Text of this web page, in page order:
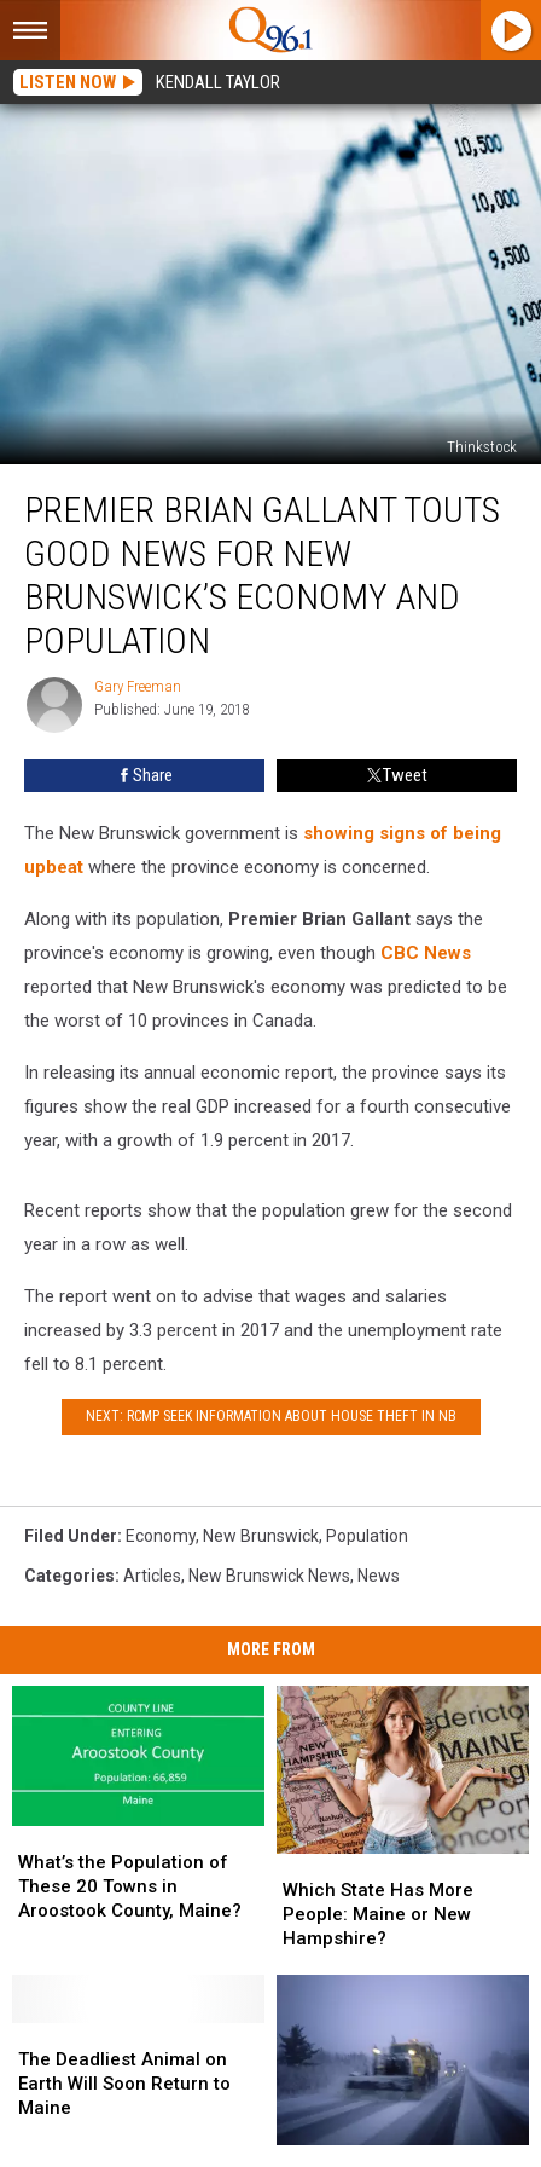
LISTEN NOW KENDALL TAYLOR
Thinkstock
Brian
Gallant
Touts
Good
News
Brunswick’s
Economy
PREMIER BRIAN GALLANT TOUTS
GOOD NEWS FOR NEW
BRUNSWICK’S ECONOMY AND
POPULATION
Gary
Freeman
Gary Freeman
Published: June 19, 2018
Share Tweet
The New Brunswick government is showing signs of being
upbeat where the province economy is concerned.
Along with its population, Premier Brian Gallant says the
province's economy is growing, even though CBC News
reported that New Brunswick's economy was predicted to be
the worst of 10 provinces in Canada.
In releasing its annual economic report, the province says its
figures show the real GDP increased for a fourth consecutive
year, with a growth of 1.9 percent in 2017.
Recent reports show that the population grew for the second
year in a row as well.
The report went on to advise that wages and salaries
increased by 3.3 percent in 2017 and the unemployment rate
fell to 8.1 percent.
NEXT: RCMP SEEK INFORMATION ABOUT HOUSE THEFT IN NB
Filed Under: Economy, New Brunswick, Population
Categories: Articles, New Brunswick News, News
MORE FROM
the
Population
of
County,
Maine?
What’s the Population of
These 20 Towns in
Aroostook County, Maine?
the
Population
of
County,
Maine?
State
Has
More
New
Hampshire?
Which State Has More
People: Maine or New
Hampshire?
State
Has
More
New
Hampshire?
Deadliest
Animal
on
The Deadliest Animal on
Earth Will Soon Return to
Maine
Deadliest
Animal
on